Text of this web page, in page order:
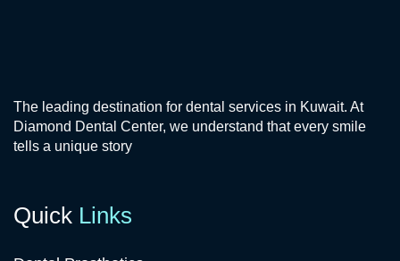
The leading destination for dental services in Kuwait. At
Diamond Dental Center, we understand that every smile
tells a unique story
Quick Links